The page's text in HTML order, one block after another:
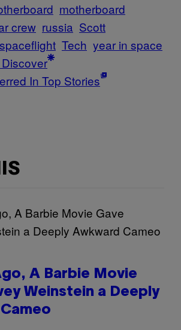
motherboard
crew russia Scott
spaceflight Tech year in space
In Top Stories
A Barbie Movie
Weinstein a Deeply